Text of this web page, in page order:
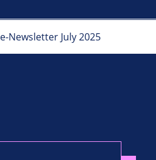
e-Newsletter July 2025